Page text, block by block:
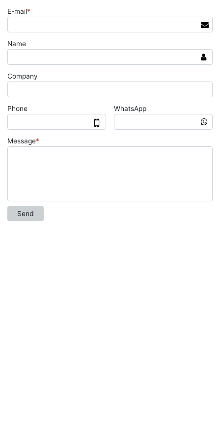
E-mail*
Name
Company
Phone WhatsApp
Message*